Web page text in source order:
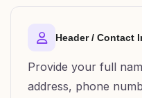
Header / Contact
Provide your full
address, phone